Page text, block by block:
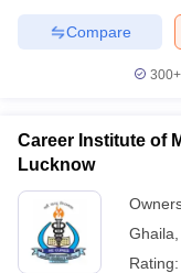
Compare
300+
Career Institute of
Lucknow
Ghaila
Rating: